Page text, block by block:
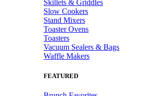
Skillets & Griddles
Slow Cookers
Stand Mixers
Toaster Ovens
Toasters
Vacuum Sealers & Bags
Waffle Makers
FEATURED